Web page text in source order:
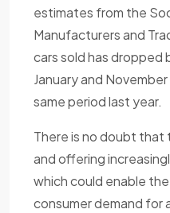
estimates from the
Manufacturers and
cars sold has dropped
January and
same period last year.
There is no doubt that
and offering
which could enable
consumer demand for